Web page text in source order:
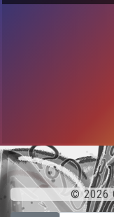
© 2026